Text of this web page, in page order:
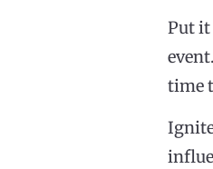
Put it
time